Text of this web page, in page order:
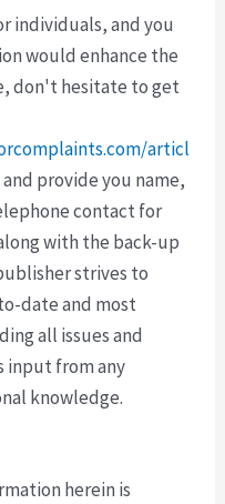
individuals, and you
would enhance the
don't hesitate to get
articl
and provide you name,
contact for
with the back-up
strives to
date and most
all issues and
input from any
knowledge.
herein is